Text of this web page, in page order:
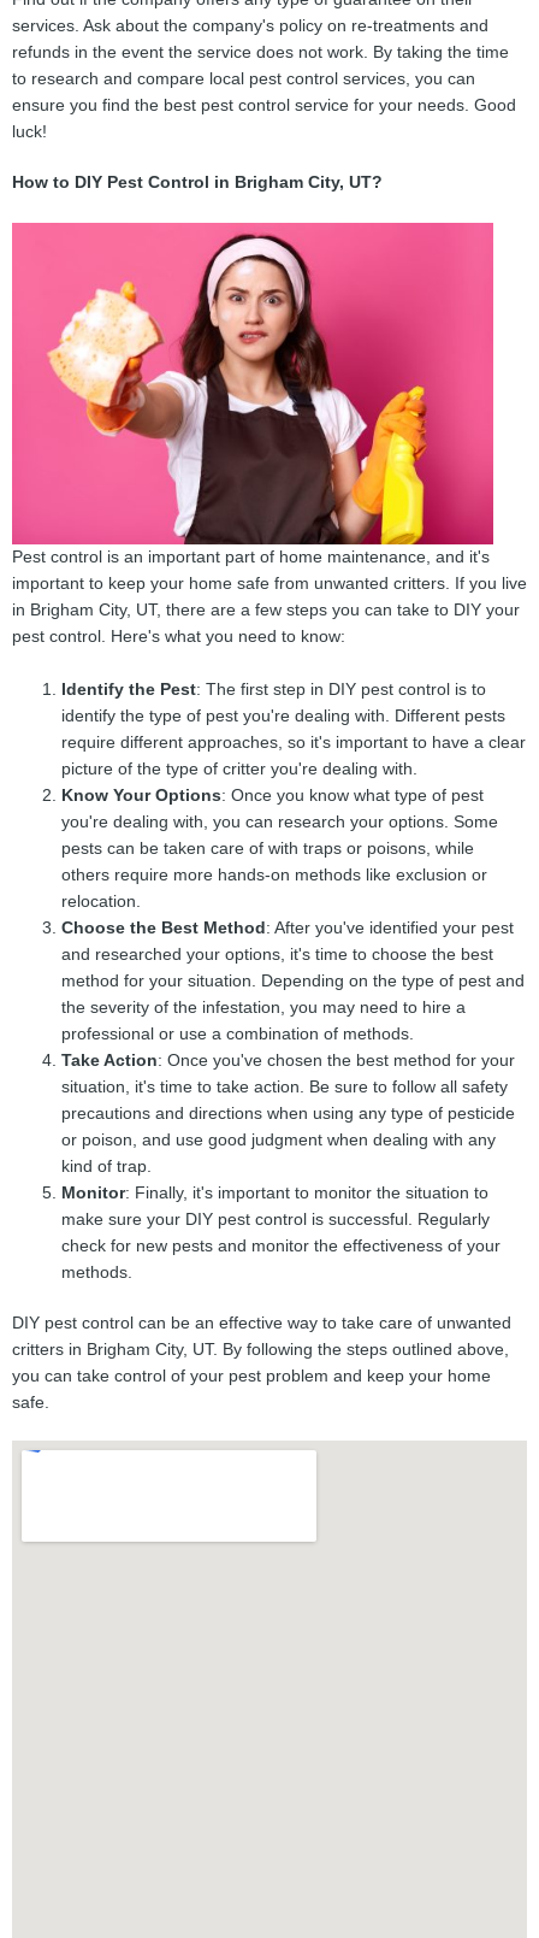
services. Ask about the company's policy on re-treatments and
refunds in the event the service does not work. By taking the time
to research and compare local pest control services, you can
ensure you find the best pest control service for your needs. Good
luck!
How to DIY Pest Control in Brigham City, UT?
Pest control is an important part of home maintenance, and it's
important to keep your home safe from unwanted critters. If you live
in Brigham City, UT, there are a few steps you can take to DIY your
pest control. Here's what you need to know:
Identify the Pest: The first step in DIY pest control is to
identify the type of pest you're dealing with. Different pests
require different approaches, so it's important to have a clear
picture of the type of critter you're dealing with.
Know Your Options: Once you know what type of pest
you're dealing with, you can research your options. Some
pests can be taken care of with traps or poisons, while
others require more hands-on methods like exclusion or
relocation.
Choose the Best Method: After you've identified your pest
and researched your options, it's time to choose the best
method for your situation. Depending on the type of pest and
the severity of the infestation, you may need to hire a
professional or use a combination of methods.
Take Action: Once you've chosen the best method for your
situation, it's time to take action. Be sure to follow all safety
precautions and directions when using any type of pesticide
or poison, and use good judgment when dealing with any
kind of trap.
Monitor: Finally, it's important to monitor the situation to
make sure your DIY pest control is successful. Regularly
check for new pests and monitor the effectiveness of your
methods.
DIY pest control can be an effective way to take care of unwanted
critters in Brigham City, UT. By following the steps outlined above,
you can take control of your pest problem and keep your home
safe.